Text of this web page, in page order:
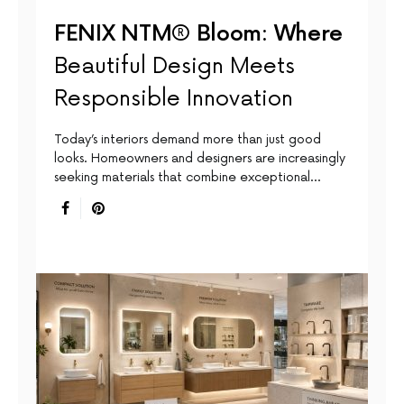
FENIX NTM® Bloom: Where
Beautiful Design Meets
Responsible Innovation
Today’s interiors demand more than just good
looks. Homeowners and designers are increasingly
seeking materials that combine exceptional…